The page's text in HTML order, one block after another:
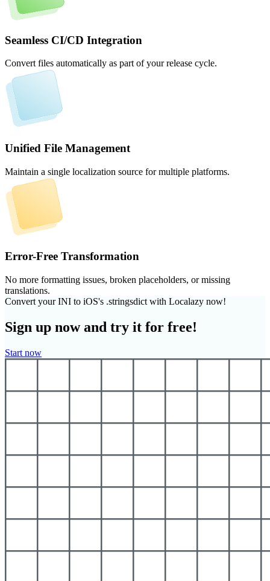
Seamless CI/CD Integration
Convert files automatically as part of your release cycle.
Unified File Management
Maintain a single localization source for multiple platforms.
Error-Free Transformation
No more formatting issues, broken placeholders, or missing
translations.
Convert your INI to iOS's .stringsdict with Localazy now!
Sign up now and try it for free!
Start now